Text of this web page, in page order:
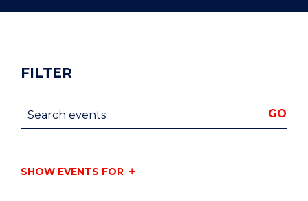
FILTER
Search events GO
SHOW EVENTS FOR